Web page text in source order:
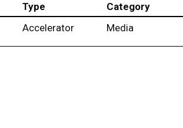
Type Category
Accelerator Media